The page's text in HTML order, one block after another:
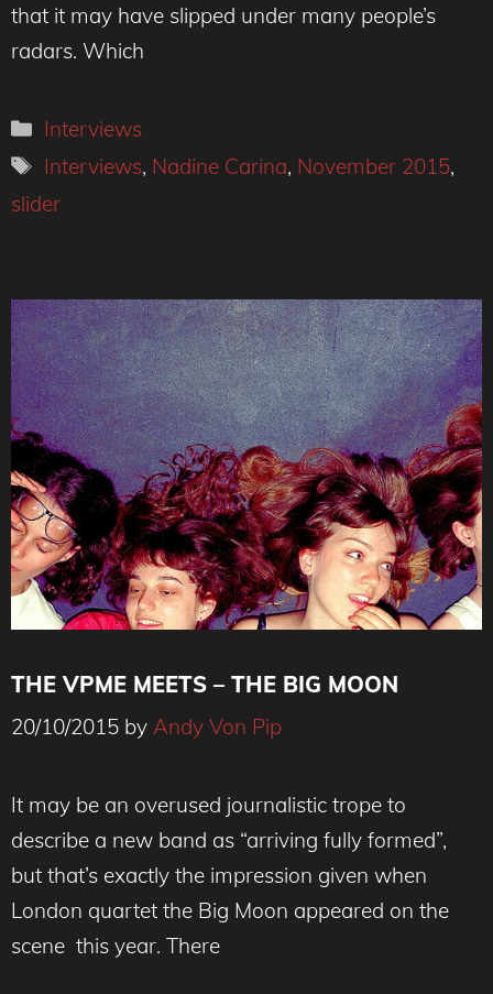
that it may have slipped under many people’s
radars. Which
Categories
Interviews
Tags
Interviews, Nadine Carina, November 2015,
slider
THE VPME MEETS – THE BIG MOON
20/10/2015 by Andy Von Pip
It may be an overused journalistic trope to
describe a new band as “arriving fully formed”,
but that’s exactly the impression given when
London quartet the Big Moon appeared on the
scene this year. There